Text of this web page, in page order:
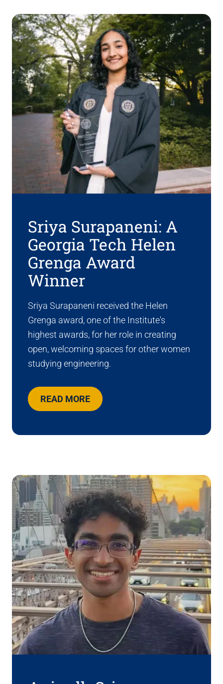
Sriya Surapaneni: A
Georgia Tech Helen
Grenga Award
Winner
Sriya Surapaneni received the Helen
Grenga award, one of the Institute's
highest awards, for her role in creating
open, welcoming spaces for other women
studying engineering.
READ MORE